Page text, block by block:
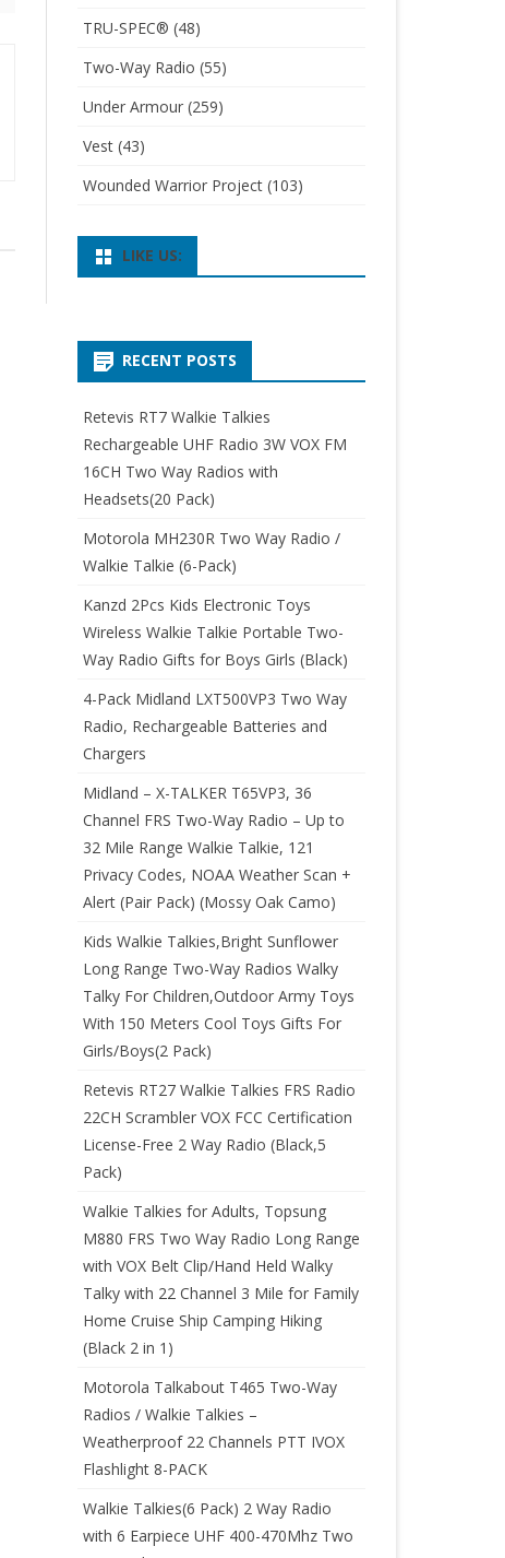
TRU-SPEC® (48)
Two-Way Radio (55)
Under Armour(259)
Vest(43)
Wounded Warrior Project(103)
LIKE US:
RECENT POSTS
Retevis RT7 Walkie Talkies
Rechargeable UHF Radio 3W VOX FM
16CH Two Way Radios with
Headsets(20 Pack)
Motorola MH230R Two Way Radio /
Walkie Talkie (6-Pack)
Kanzd 2Pcs Kids Electronic Toys
Wireless Walkie Talkie Portable Two-
Way Radio Gifts for Boys Girls (Black)
4-Pack Midland LXT500VP3 Two Way
Radio, Rechargeable Batteries and
Chargers
Midland – X-TALKER T65VP3, 36
Channel FRS Two-Way Radio – Up to
32 Mile Range Walkie Talkie, 121
Privacy Codes, NOAA Weather Scan +
Alert (Pair Pack) (Mossy Oak Camo)
Kids Walkie Talkies,Bright Sunflower
Long Range Two-Way Radios Walky
Talky For Children,Outdoor Army Toys
With 150 Meters Cool Toys Gifts For
Girls/Boys(2 Pack)
Retevis RT27 Walkie Talkies FRS Radio
22CH Scrambler VOX FCC Certification
License-Free 2 Way Radio (Black,5
Pack)
Walkie Talkies for Adults, Topsung
M880 FRS Two Way Radio Long Range
with VOX Belt Clip/Hand Held Walky
Talky with 22 Channel 3 Mile for Family
Home Cruise Ship Camping Hiking
(Black 2 in 1)
Motorola Talkabout T465 Two-Way
Radios / Walkie Talkies –
Weatherproof 22 Channels PTT IVOX
Flashlight 8-PACK
Walkie Talkies(6 Pack) 2 Way Radio
with 6 Earpiece UHF 400-470Mhz Two